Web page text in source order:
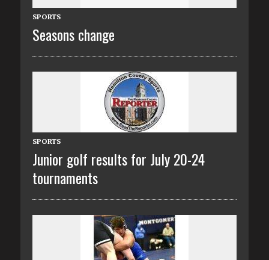
SPORTS
Seasons change
SPORTS
Junior golf results for July 20-24
tournaments